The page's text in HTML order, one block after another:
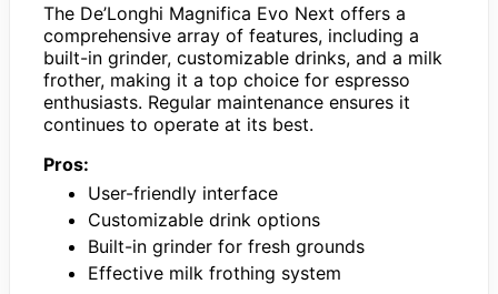
The De’Longhi Magnifica Evo Next offers a
comprehensive array of features, including a
built-in grinder, customizable drinks, and a milk
frother, making it a top choice for espresso
enthusiasts. Regular maintenance ensures it
continues to operate at its best.
Pros:
User-friendly interface
Customizable drink options
Built-in grinder for fresh grounds
Effective milk frothing system